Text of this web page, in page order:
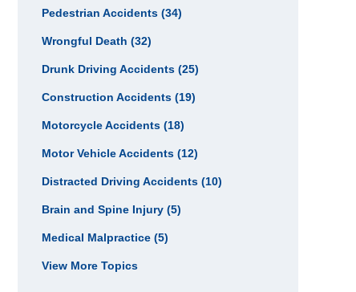
Pedestrian Accidents (34)
Wrongful Death (32)
Drunk Driving Accidents (25)
Construction Accidents (19)
Motorcycle Accidents (18)
Motor Vehicle Accidents (12)
Distracted Driving Accidents (10)
Brain and Spine Injury (5)
Medical Malpractice (5)
View More Topics